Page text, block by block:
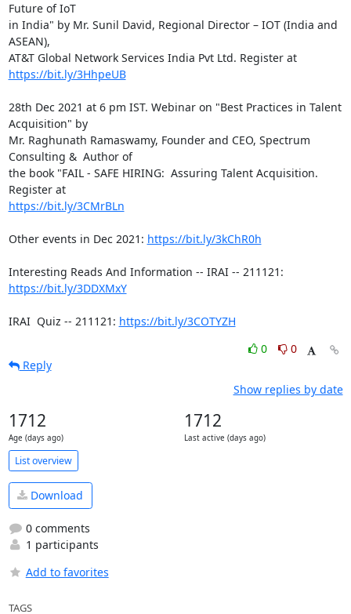
Future of IoT
in India" by Mr. Sunil David, Regional Director – IOT (India and
ASEAN),
AT&T Global Network Services India Pvt Ltd. Register at
https://bit.ly/3HhpeUB
28th Dec 2021 at 6 pm IST. Webinar on "Best Practices in Talent
Acquisition" by
Mr. Raghunath Ramaswamy, Founder and CEO, Spectrum
Consulting &  Author of
the book "FAIL - SAFE HIRING:  Assuring Talent Acquisition.
Register at
https://bit.ly/3CMrBLn
Other events in Dec 2021: https://bit.ly/3kChR0h
https://bit.ly/3DDXMxY
IRAI  Quiz -- 211121: https://bit.ly/3COTYZH
0
0
Reply
Show replies by date
1712
Age (days ago)
1712
Last active (days ago)
List overview
Download
0 comments
1 participants
Add to favorites
TAGS